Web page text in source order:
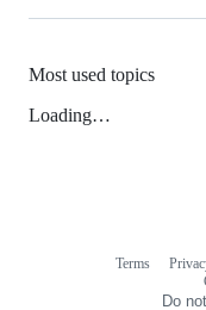
Most used topics
Loading…
Terms
Do